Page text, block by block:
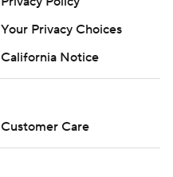
Your Privacy Choices
California Notice
Customer Care